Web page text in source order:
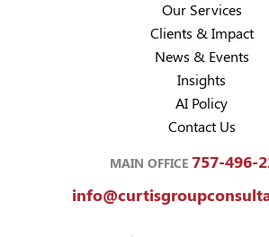
Our Services
Clients & Impact
News & Events
Insights
AI Policy
Contact Us
MAIN OFFICE 757-496-